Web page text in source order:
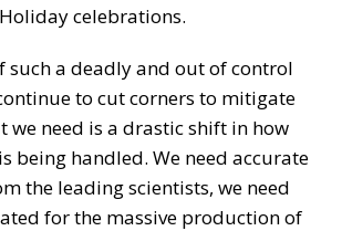
Holiday celebrations.
such a deadly and out of control
to cut corners to mitigate
we need is a drastic shift in how
being handled. We need accurate
the leading scientists, we need
for the massive production of